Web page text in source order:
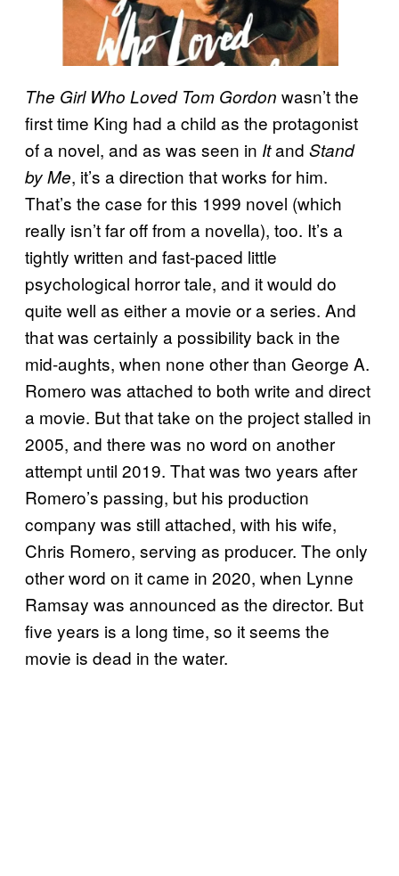
The Girl Who Loved Tom Gordon wasn’t the
first time King had a child as the protagonist
of a novel, and as was seen in Itand Stand
by Me, it’s a direction that works for him.
That’s the case for this 1999 novel (which
really isn’t far off from a novella), too. It’s a
tightly written and fast-paced little
psychological horror tale, and it would do
quite well as either a movie or a series. And
that was certainly a possibility back in the
mid-aughts, when none other than George A.
Romero was attached to both write and direct
a movie. But that take on the project stalled in
2005, and there was no word on another
attempt until 2019. That was two years after
Romero’s passing, but his production
company was still attached, with his wife,
Chris Romero, serving as producer. The only
other word on it came in 2020, when Lynne
Ramsay was announced as the director. But
five years is a long time, so it seems the
movie is dead in the water.